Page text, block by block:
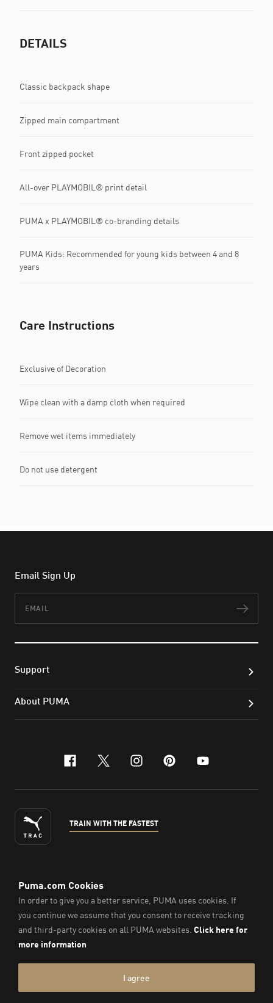
DETAILS
Classic backpack shape
Zipped main compartment
Front zipped pocket
All-over PLAYMOBIL® print detail
PUMA x PLAYMOBIL® co-branding details
PUMA Kids: Recommended for young kids between 4 and 8
years
Care Instructions
Exclusive of Decoration
Wipe clean with a damp cloth when required
Remove wet items immediately
Do not use detergent
Email Sign Up
Support
About PUMA
facebook
x-twitter
instagram
pinterest
youtube
TRAIN WITH THE FASTEST
ENGLISH
© Puma South East Asia Pte. Ltd.